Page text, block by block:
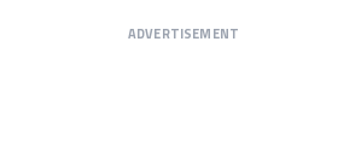
ADVERTISEMENT